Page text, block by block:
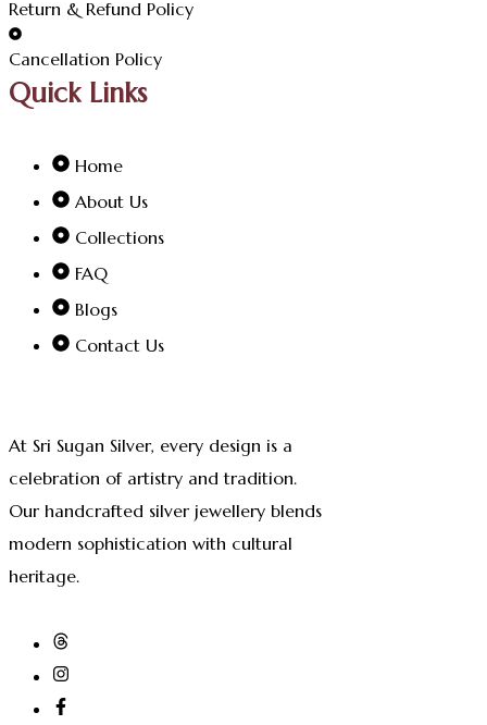
At Sri Sugan Silver, every design is a
celebration of artistry and tradition.
Our handcrafted silver jewellery blends
modern sophistication with cultural
heritage.
Quick Links
Home
About Us
Collections
FAQ
Blogs
Contact Us
Return & Refund Policy
Cancellation Policy